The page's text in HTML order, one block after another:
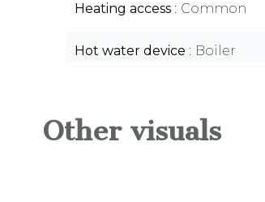
Heating access Common
Hot water device Boiler
Other visuals